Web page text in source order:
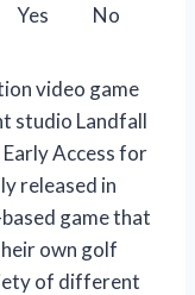
Yes No
video game
studio Landfall
Early Access for
released in
game that
own golf
of different